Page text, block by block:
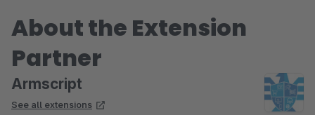
About the Extension
Partner
Armscript
See all extensions